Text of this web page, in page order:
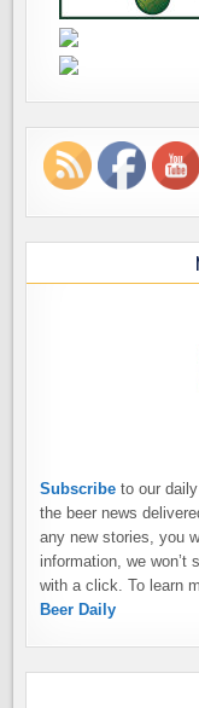
Subscribe to our
the beer news
any new stories, you
information, we won’t
with a click. To learn
Beer Daily